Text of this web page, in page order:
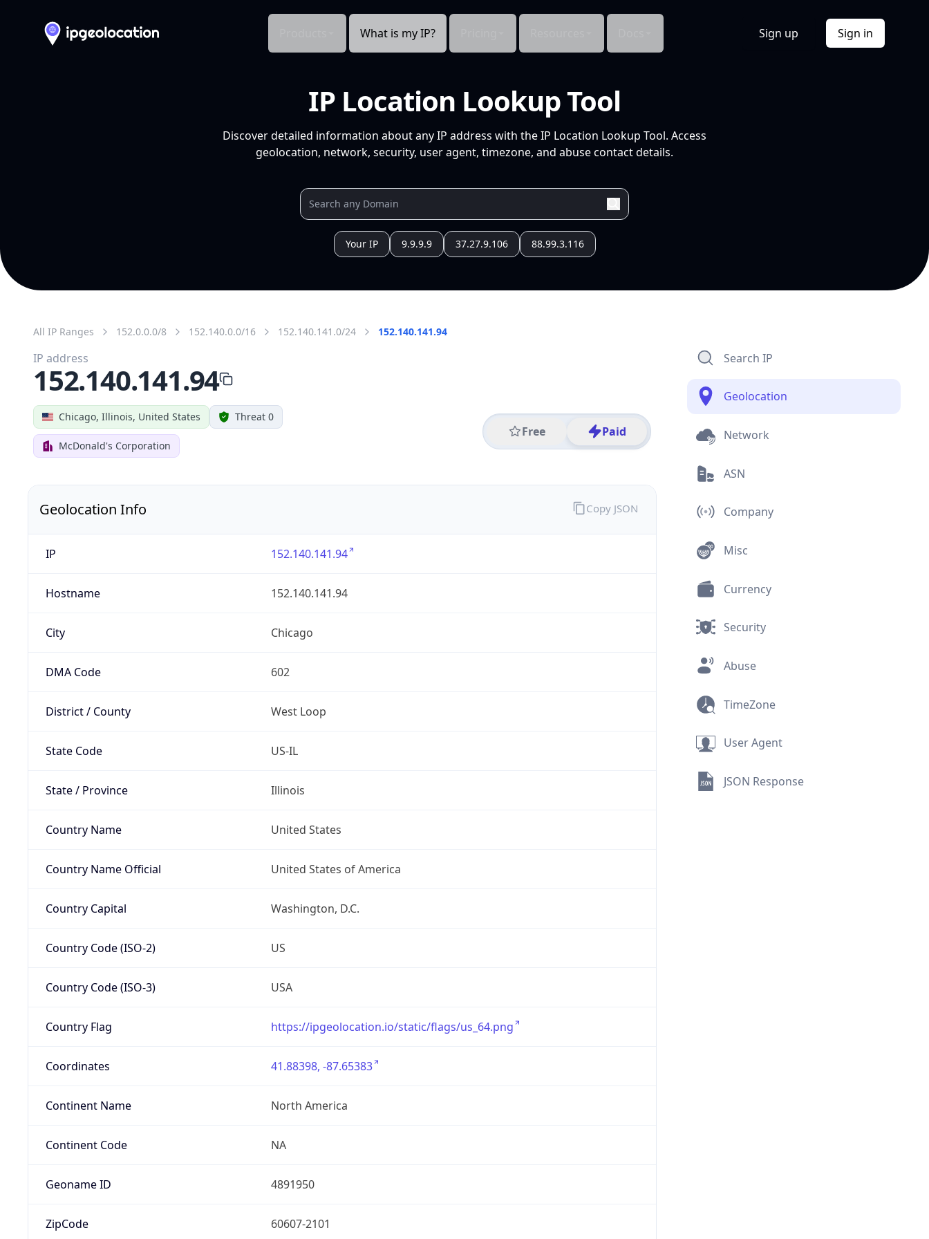
What is my IP? Sign up Sign in
IP Location Lookup Tool
Discover detailed information about any IP address with the IP Location Lookup Tool. Access
geolocation, network, security, user agent, timezone, and abuse contact details.
Your IP 9.9.9.9 37.27.9.106 88.99.3.116
All IP Ranges 152.0.0.0/8 152.140.0.0/16 152.140.141.0/24 152.140.141.94
Chicago, Illinois, United States Threat 0
McDonald's Corporation
Free Paid
IP address
152.140.141.94
Geolocation Info
IP 152.140.141.94
Hostname 152.140.141.94
City Chicago
DMA Code 602
District / County West Loop
State Code US-IL
State / Province Illinois
Country Name United States
Country Name Official United States of America
Country Capital Washington, D.C.
Country Code (ISO-2) US
Country Code (ISO-3) USA
Country Flag https://ipgeolocation.io/static/flags/us_64.png
Coordinates 41.88398, -87.65383
Continent Name North America
Continent Code NA
Geoname ID 4891950
ZipCode 60607-2101
Copy JSON
Search IP
Geolocation
Network
ASN
Company
Misc
Currency
Security
Abuse
TimeZone
User Agent
JSON Response